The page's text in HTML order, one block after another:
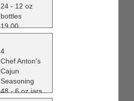
24 - 12 oz
bottles
19.00
17
4
Chef Anton's
Cajun
Seasoning
48 - 6 oz jars